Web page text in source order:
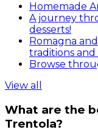
Homemade
A journey
desserts!
Romagna
traditions
Browse
View all
What are the
Trentola?